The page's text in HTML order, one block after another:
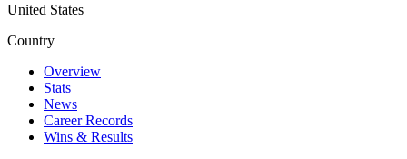
United States
Country
Overview
Stats
News
Career Records
Wins & Results